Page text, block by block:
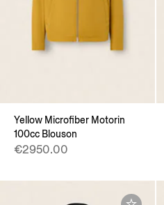
Yellow Microfiber Motorin
100cc Blouson
€2950.00